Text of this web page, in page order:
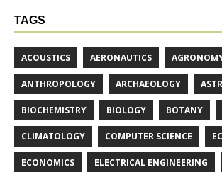
TAGS
ACOUSTICS AERONAUTICS
ANTHROPOLOGY ARCHAEOLOGY
BIOCHEMISTRY BIOLOGY BOTANY
CLIMATOLOGY COMPUTER SCIENCE
ECONOMICS ELECTRICAL ENGINEERING